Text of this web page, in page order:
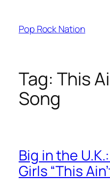
content
Pop Rock Nation
Tag: This
Song
Big in the
Girls “This